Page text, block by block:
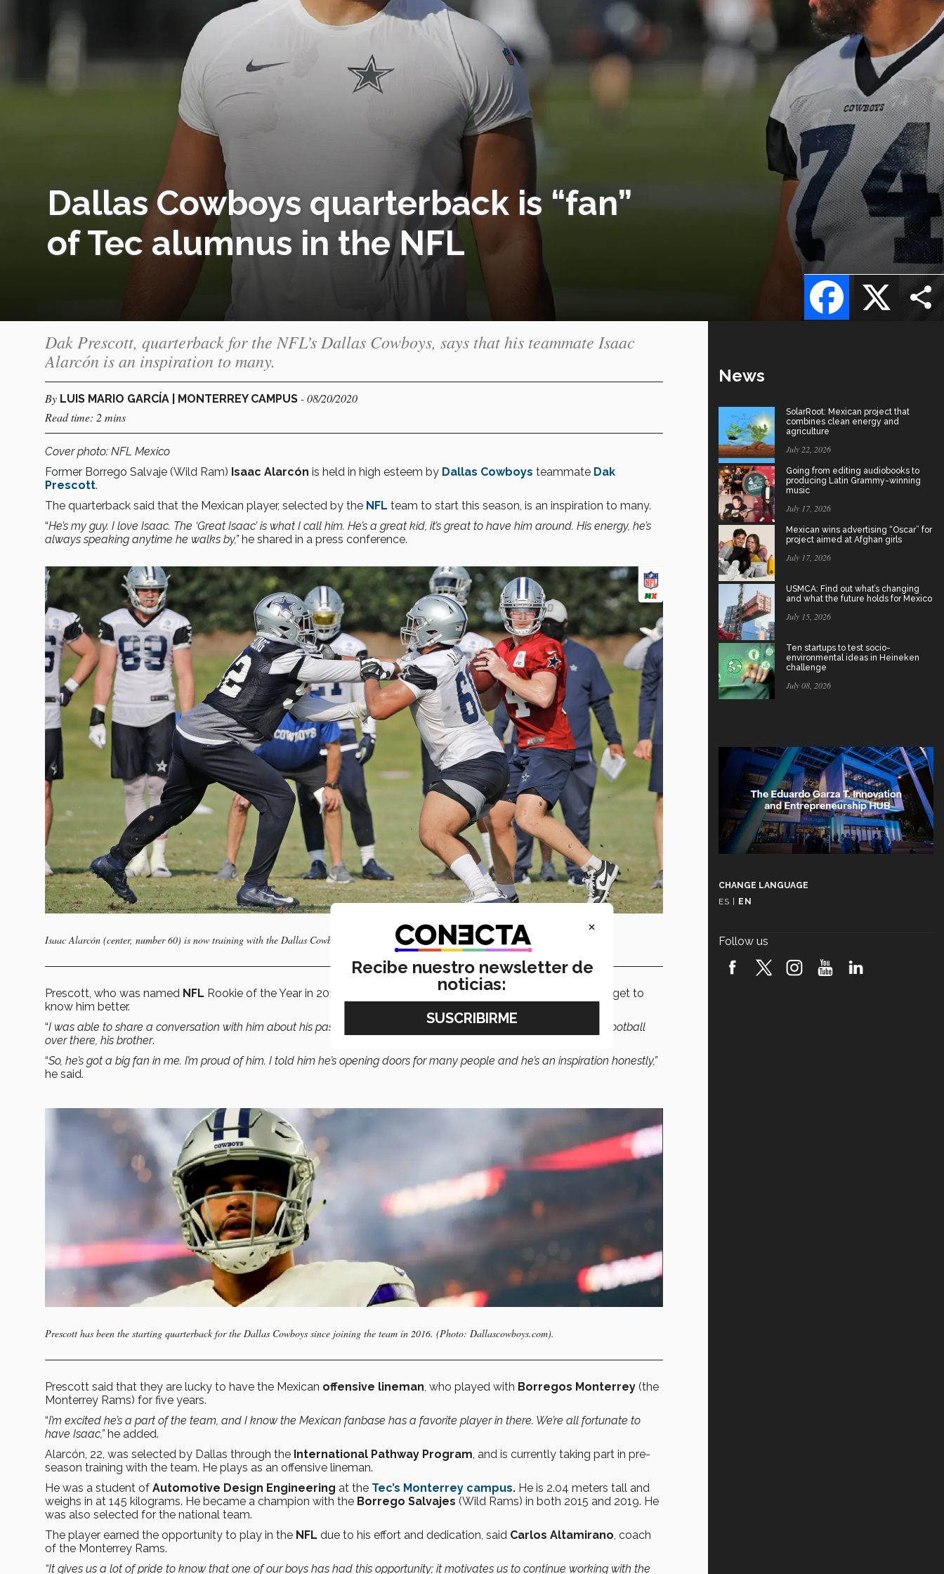
Dallas Cowboys quarterback is “fan”
of Tec alumnus in the NFL
X
Facebook
Dak Prescott, quarterback for the NFL’s Dallas Cowboys, says that his teammate Isaac
Alarcón is an inspiration to many.
By LUIS MARIO GARCÍA | MONTERREY CAMPUS - 08/20/2020
Read time: 2 mins
Cover photo: NFL Mexico
Former Borrego Salvaje (Wild Ram) Isaac Alarcón is held in high esteem by Dallas Cowboys teammate Dak
Prescott.
The quarterback said that the Mexican player, selected by the NFL team to start this season, is an inspiration to many.
“He’s my guy. I love Isaac. The ‘Great Isaac’ is what I call him. He’s a great kid, it’s great to have him around. His energy, he’s
always speaking anytime he walks by,”he shared in a press conference.
Isaac Alarcón (center, number 60) is now training with the Dallas Cowboys. Photo NFL Mexico
Prescott, who was named NFL Rookie of the Year in 2016, said he has been able to socialize with Alarcón and get to
know him better.
“I was able to share a conversation with him about his past, where he’s from, how Mexico was, how it was playing football
over there, his brother.
“So, he’s got a big fan in me. I’m proud of him. I told him he’s opening doors for many people and he’s an inspiration honestly,”
he said.
Prescott has been the starting quarterback for the Dallas Cowboys since joining the team in 2016. (Photo: Dallascowboys.com).
Prescott said that they are lucky to have the Mexican offensive lineman, who played with Borregos Monterrey (the
Monterrey Rams) for five years.
“I’m excited he’s a part of the team, and I know the Mexican fanbase has a favorite player in there. We’re all fortunate to
have Isaac,”he added.
Alarcón, 22, was selected by Dallas through the International Pathway Program, and is currently taking part in pre-
season training with the team. He plays as an offensive lineman.
He was a student of Automotive Design Engineering at the Tec’s Monterrey campus. He is 2.04 meters tall and
weighs in at 145 kilograms. He became a champion with the Borrego Salvajes (Wild Rams) in both 2015 and 2019. He
was also selected for the national team.
The player earned the opportunity to play in the NFL due to his effort and dedication, said Carlos Altamirano, coach
of the Monterrey Rams.
“It gives us a lot of pride to know that one of our boys has had this opportunity; it motivates us to continue working with the
News
SolarRoot: Mexican project that
combines clean energy and
agriculture
July 22, 2026
Going from editing audiobooks to
producing Latin Grammy-winning
music
July 17, 2026
Mexican wins advertising “Oscar” for
project aimed at Afghan girls
July 17, 2026
USMCA: Find out what’s changing
and what the future holds for Mexico
July 15, 2026
Ten startups to test socio-
environmental ideas in Heineken
challenge
July 08, 2026
CHANGE LANGUAGE
ES
EN
Follow us
×
Recibe nuestro newsletter de
noticias: